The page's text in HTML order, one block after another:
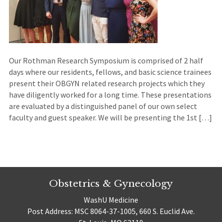
Our Rothman Research Symposium is comprised of 2 half
days where our residents, fellows, and basic science trainees
present their OBGYN related research projects which they
have diligently worked for a long time. These presentations
are evaluated by a distinguished panel of our own select
faculty and guest speaker. We will be presenting the 1st […]
Obstetrics & Gynecology
WashU Medicine
Post Address: MSC 8064-37-1005, 660 S. Euclid Ave.